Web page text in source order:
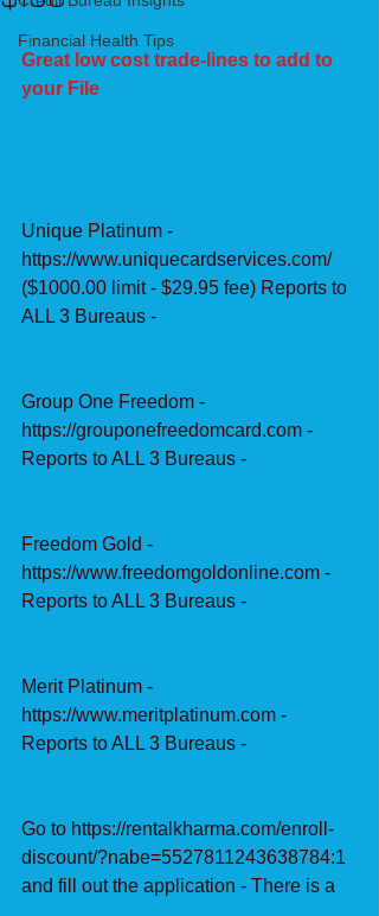
Financial Health Tips
Great low cost trade-lines to add to
your File
Unique Platinum -
https://www.uniquecardservices.com/
($1000.00 limit - $29.95 fee) Reports to
ALL 3 Bureaus -
Group One Freedom -
https://grouponefreedomcard.com -
Reports to ALL 3 Bureaus -
Freedom Gold -
https://www.freedomgoldonline.com -
Reports to ALL 3 Bureaus -
Merit Platinum -
https://www.meritplatinum.com -
Reports to ALL 3 Bureaus -
Go to https://rentalkharma.com/enroll-
discount/?nabe=5527811243638784:1
and fill out the application - There is a